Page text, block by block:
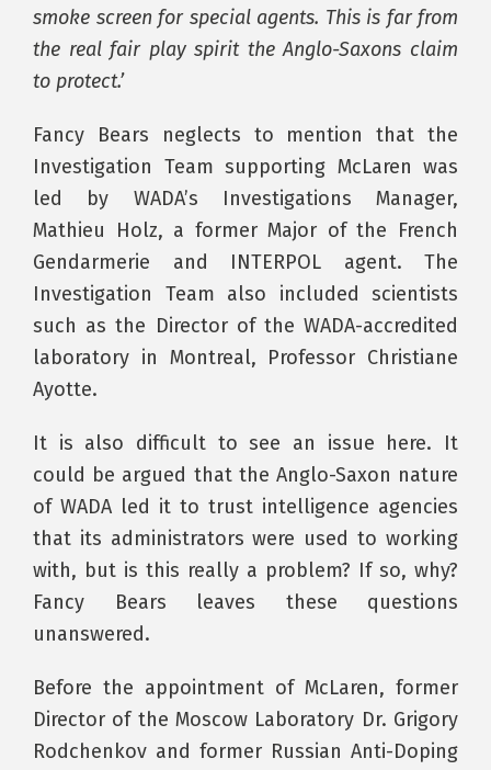
smoke screen for special agents. This is far from
the real fair play spirit the Anglo-Saxons claim
to protect.’
Fancy Bears neglects to mention that the
Investigation Team supporting McLaren was
led by WADA’s Investigations Manager,
Mathieu Holz, a former Major of the French
Gendarmerie and INTERPOL agent. The
Investigation Team also included scientists
such as the Director of the WADA-accredited
laboratory in Montreal, Professor Christiane
Ayotte.
It is also difficult to see an issue here. It
could be argued that the Anglo-Saxon nature
of WADA led it to trust intelligence agencies
that its administrators were used to working
with, but is this really a problem? If so, why?
Fancy Bears leaves these questions
unanswered.
Before the appointment of McLaren, former
Director of the Moscow Laboratory Dr. Grigory
Rodchenkov and former Russian Anti-Doping